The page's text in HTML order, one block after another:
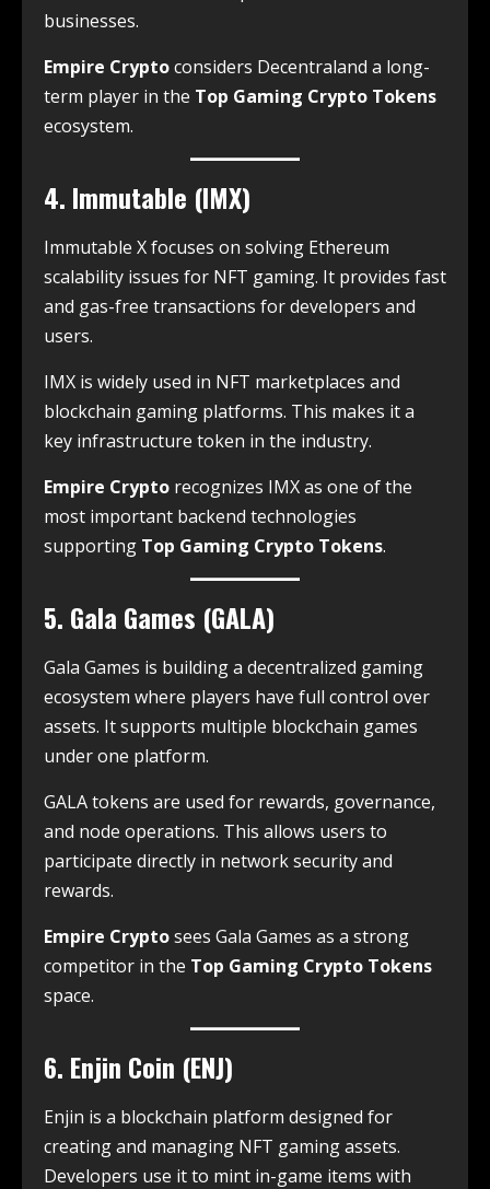
businesses.
Empire Cryptoconsiders Decentraland a long-
term player in the Top Gaming Crypto Tokens
ecosystem.
4. Immutable (IMX)
Immutable X focuses on solving Ethereum
scalability issues for NFT gaming. It provides fast
and gas-free transactions for developers and
users.
IMX is widely used in NFT marketplaces and
blockchain gaming platforms. This makes it a
key infrastructure token in the industry.
Empire Crypto recognizes IMX as one of the
most important backend technologies
supporting Top Gaming Crypto Tokens.
5. Gala Games (GALA)
Gala Games is building a decentralized gaming
ecosystem where players have full control over
assets. It supports multiple blockchain games
under one platform.
GALA tokens are used for rewards, governance,
and node operations. This allows users to
participate directly in network security and
rewards.
Empire Cryptosees Gala Games as a strong
competitor in the Top Gaming Crypto Tokens
space.
6. Enjin Coin (ENJ)
Enjin is a blockchain platform designed for
creating and managing NFT gaming assets.
Developers use it to mint in-game items with